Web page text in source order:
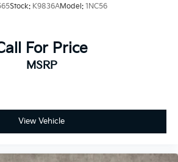
Stock: K9836AModel: 1NC56
For Price
MSRP
View Vehicle